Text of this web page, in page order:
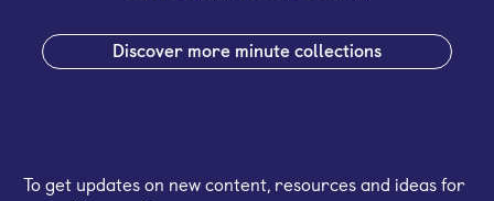
Discover more minute collections
To get updates on new content, resources and ideas for